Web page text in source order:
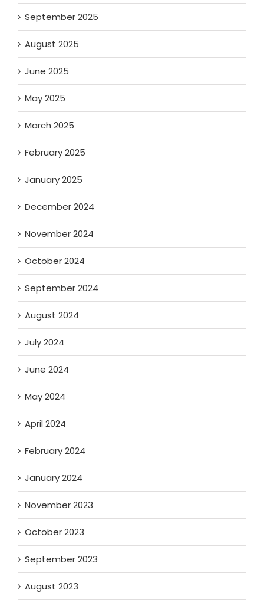
September 2025
August 2025
June 2025
May 2025
March 2025
February 2025
January 2025
December 2024
November 2024
October 2024
September 2024
August 2024
July 2024
June 2024
May 2024
April 2024
February 2024
January 2024
November 2023
October 2023
September 2023
August 2023